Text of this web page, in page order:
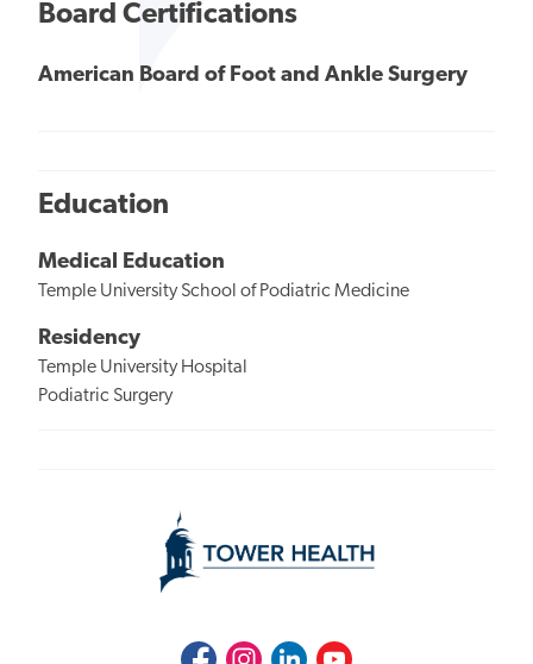
Board Certifications
American Board of Foot and Ankle Surgery
Education
Medical Education
Temple University School of Podiatric Medicine
Residency
Temple University Hospital
Podiatric Surgery
FacebookInstagramLinkedInYoutube